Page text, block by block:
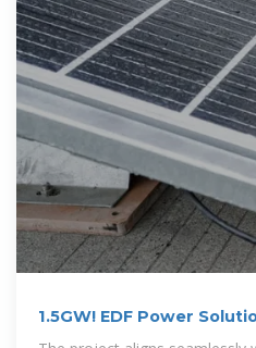
1.5GW! EDF Power
Forces for Abu Dhabi